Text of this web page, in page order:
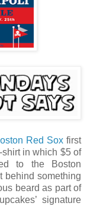
Red Sox first
in which $5 of
to the Boston
behind something
beard as part of
signature